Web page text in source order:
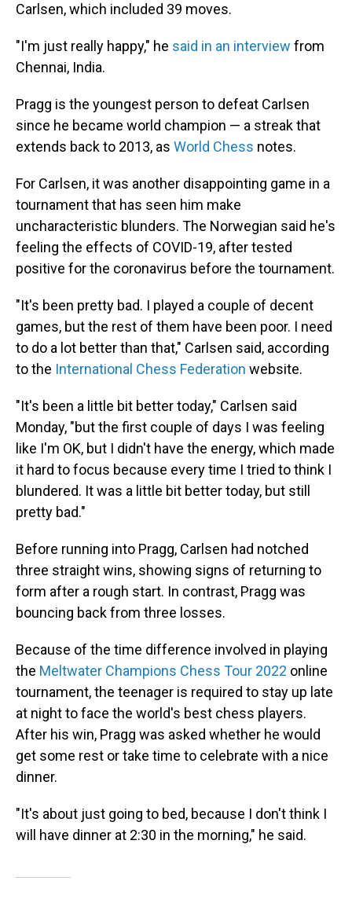
Carlsen, which included 39 moves.
"I'm just really happy," he said in an interview from
Chennai, India.
Pragg is the youngest person to defeat Carlsen
since he became world champion — a streak that
extends back to 2013, as World Chess notes.
For Carlsen, it was another disappointing game in a
tournament that has seen him make
uncharacteristic blunders. The Norwegian said he's
feeling the effects of COVID-19, after tested
positive for the coronavirus before the tournament.
"It's been pretty bad. I played a couple of decent
games, but the rest of them have been poor. I need
to do a lot better than that," Carlsen said, according
to the International Chess Federation website.
"It's been a little bit better today," Carlsen said
Monday, "but the first couple of days I was feeling
like I'm OK, but I didn't have the energy, which made
it hard to focus because every time I tried to think I
blundered. It was a little bit better today, but still
pretty bad."
Before running into Pragg, Carlsen had notched
three straight wins, showing signs of returning to
form after a rough start. In contrast, Pragg was
bouncing back from three losses.
Because of the time difference involved in playing
the Meltwater Champions Chess Tour 2022 online
tournament, the teenager is required to stay up late
at night to face the world's best chess players.
After his win, Pragg was asked whether he would
get some rest or take time to celebrate with a nice
dinner.
"It's about just going to bed, because I don't think I
will have dinner at 2:30 in the morning," he said.